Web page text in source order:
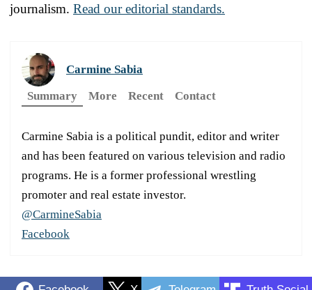
journalism. Read our editorial standards.
Carmine Sabia
Summary
More Recent Contact
Carmine Sabia is a political pundit, editor and writer
and has been featured on various television and radio
programs. He is a former professional wrestling
promoter and real estate investor.
@CarmineSabia
Facebook